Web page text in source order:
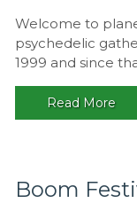
Welcome to
psychedelic
1999 and since
Read More
Boom